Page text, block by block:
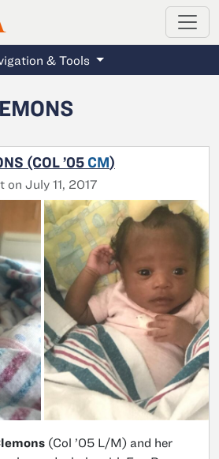
MAGAZINE
& Tools
(COL ’05 CM)
on July 11, 2017
(Col ’05 L/M) and her